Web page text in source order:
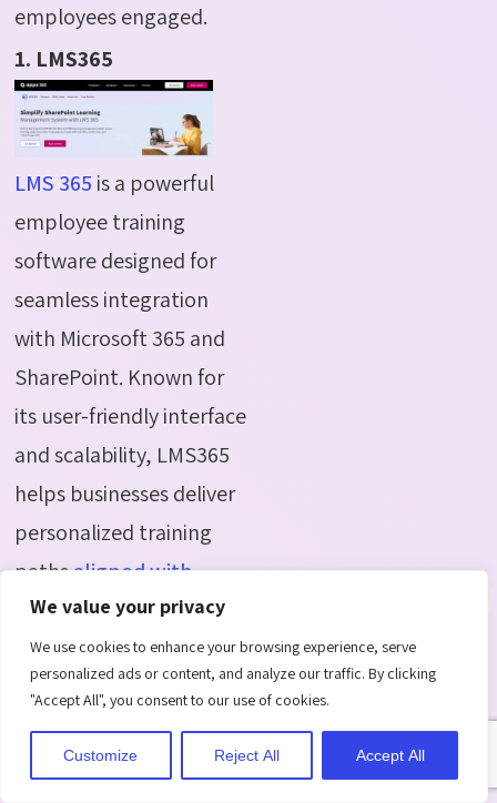
We value your privacy
We use cookies to enhance your browsing experience, serve
personalized ads or content, and analyze our traffic. By clicking
"Accept All", you consent to our use of cookies.
Customize Reject All Accept All
employees engaged.
1. LMS365
LMS 365 is a powerful
employee training
software designed for
seamless integration
with Microsoft 365 and
SharePoint. Known for
its user-friendly interface
and scalability, LMS365
helps businesses deliver
personalized training
pathsaligned with
employee goals and
organizational
objectives.
Key Features:
Integration with